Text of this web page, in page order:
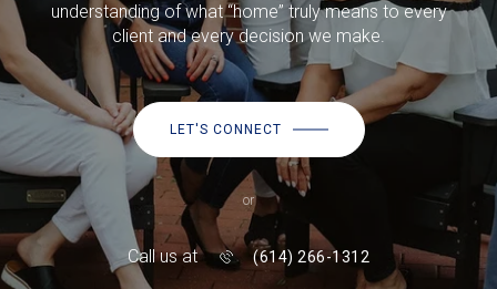
understanding of what “home” truly means to every
client and every decision we make.
LET'S CONNECT
or
Call us at (614) 266-1312